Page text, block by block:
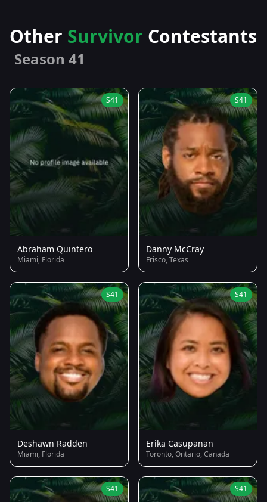
Other Survivor Contestants
Season 41
S41
Abraham Quintero
Miami, Florida
S41
Danny McCray
Frisco, Texas
S41
Deshawn Radden
Miami, Florida
S41
Erika Casupanan
Toronto, Ontario, Canada
S41 S41